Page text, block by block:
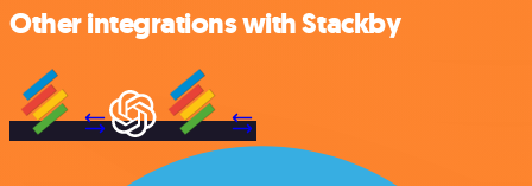
Other integrations with Stackby